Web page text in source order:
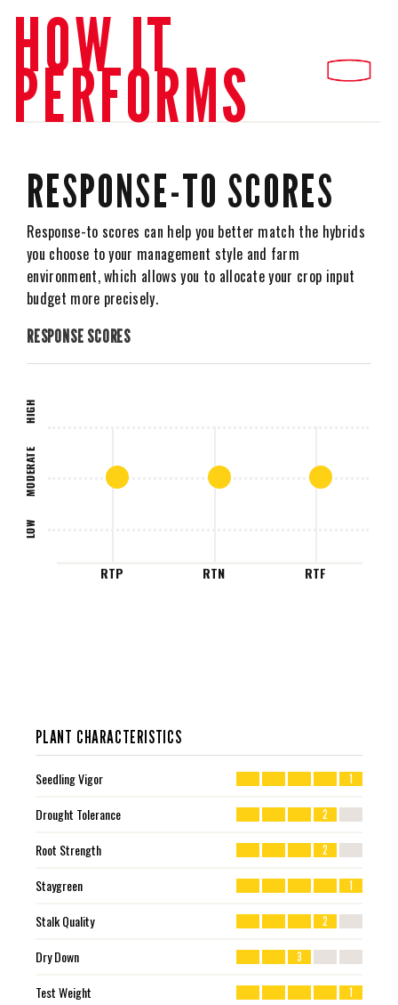
HOW IT
PERFORMS
RESPONSE SCORES
LOW
MODERATE
HIGH
RTP RTN RTF
RESPONSE-TO SCORES
Response-to scores can help you better match the hybrids
you choose to your management style and farm
environment, which allows you to allocate your crop input
budget more precisely.
PLANT CHARACTERISTICS
Seedling Vigor 1
Drought Tolerance 2
Root Strength 2
Staygreen 1
Stalk Quality 2
Dry Down 3
Test Weight 1